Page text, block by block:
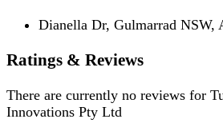
Dianella Dr, Gulmarrad NSW,
Ratings & Reviews
There are currently no reviews for
Innovations Pty Ltd